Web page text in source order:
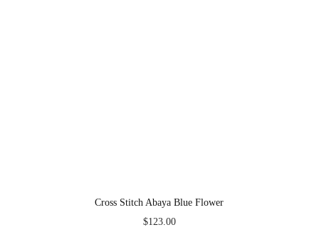
Cross Stitch Abaya Blue Flower
$123.00